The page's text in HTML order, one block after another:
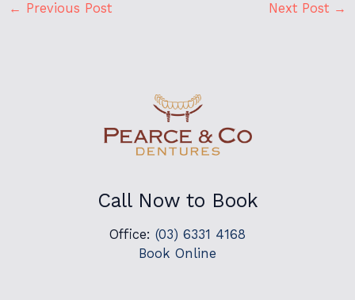
← Previous Post Next Post →
Call Now to Book
Office: (03) 6331 4168
Book Online